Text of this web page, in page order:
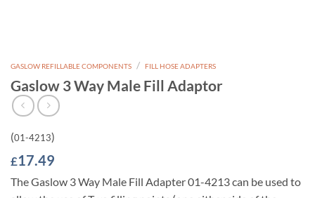
GASLOW REFILLABLE COMPONENTS / FILL HOSE ADAPTERS
Gaslow 3 Way Male Fill Adaptor
(01-4213)
£17.49
The Gaslow 3 Way Male Fill Adapter 01-4213 can be used to